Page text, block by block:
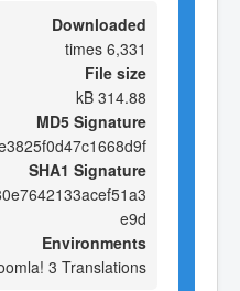
Downloaded
6,331 times
File size
314.88 kB
MD5 Signature
SHA1 Signature
e9d
Environments
3 Translations